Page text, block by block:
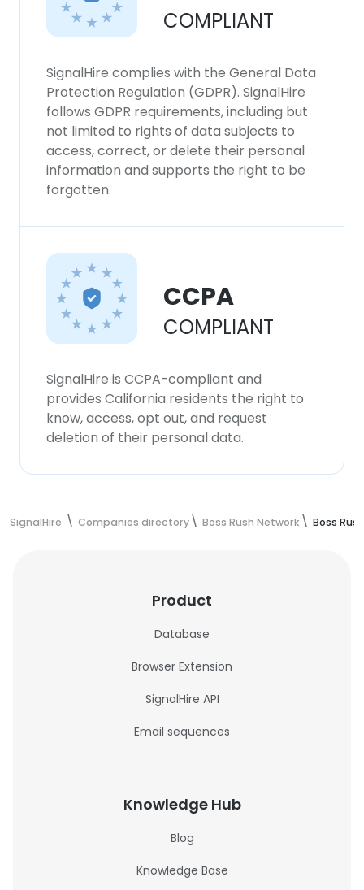
COMPLIANT
SignalHire complies with the General Data
Protection Regulation (GDPR). SignalHire
follows GDPR requirements, including but
not limited to rights of data subjects to
access, correct, or delete their personal
information and supports the right to be
forgotten.
CCPA
COMPLIANT
SignalHire is CCPA-compliant and
provides California residents the right to
know, access, opt out, and request
deletion of their personal data.
SignalHire Companies directory Boss Rush Network Boss
Product
Database
Browser Extension
SignalHire API
Email sequences
Knowledge Hub
Blog
Knowledge Base